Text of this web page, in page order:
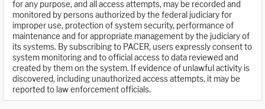
for any purpose, and all access attempts, may be recorded and
monitored by persons authorized by the federal judiciary for
improper use, protection of system security, performance of
maintenance and for appropriate management by the judiciary of
its systems. By subscribing to PACER, users expressly consent to
system monitoring and to official access to data reviewed and
created by them on the system. If evidence of unlawful activity is
discovered, including unauthorized access attempts, it may be
reported to law enforcement officials.